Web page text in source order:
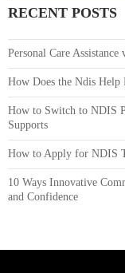
RECENT POSTS
Personal Care
How Does the Ndis
How to Switch to NDIS
Supports
How to Apply for NDIS
10 Ways Innovative
and Confidence